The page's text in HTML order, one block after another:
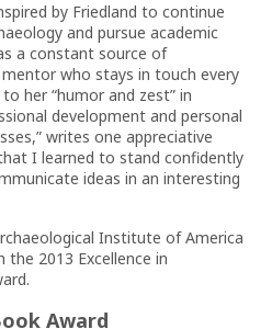
by Friedland to continue
and pursue academic
a constant source of
who stays in touch every
her “humor and zest” in
development and personal
writes one appreciative
I learned to stand confidently
ideas in an interesting
Institute of America
the 2013 Excellence in
Award